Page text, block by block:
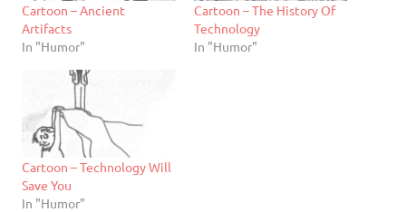
Cartoon – Ancient
Artifacts
In "Humor"
Cartoon – The History Of
Technology
In "Humor"
Cartoon – Technology Will
Save You
In "Humor"